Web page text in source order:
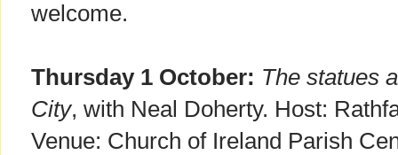
welcome.
Thursday 1 October: The statues
City, with Neal Doherty. Host:
Venue: Church of Ireland Parish